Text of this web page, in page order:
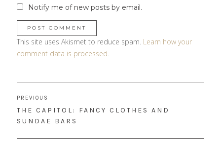
Notify me of new posts by email.
This site uses Akismet to reduce spam. Learn how your
comment data is processed.
navigation
PREVIOUS
PREVIOUS
POST:
THE CAPITOL: FANCY CLOTHES AND
SUNDAE BARS